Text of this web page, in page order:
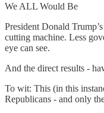
We ALL Would Be
President Donald
cutting machine. Less
eye can see.
And the direct results -
To wit: This (in this
Republicans - and only